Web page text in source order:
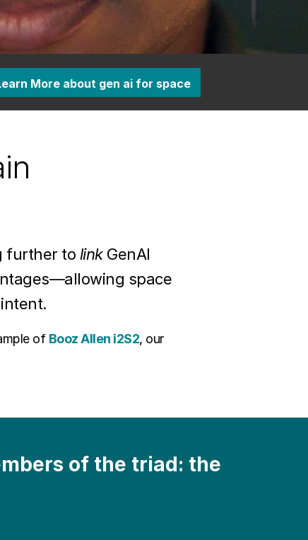
More about gen ai for space
further to linkGenAI
space
of Booz Allen i2S2, our
of the triad: the